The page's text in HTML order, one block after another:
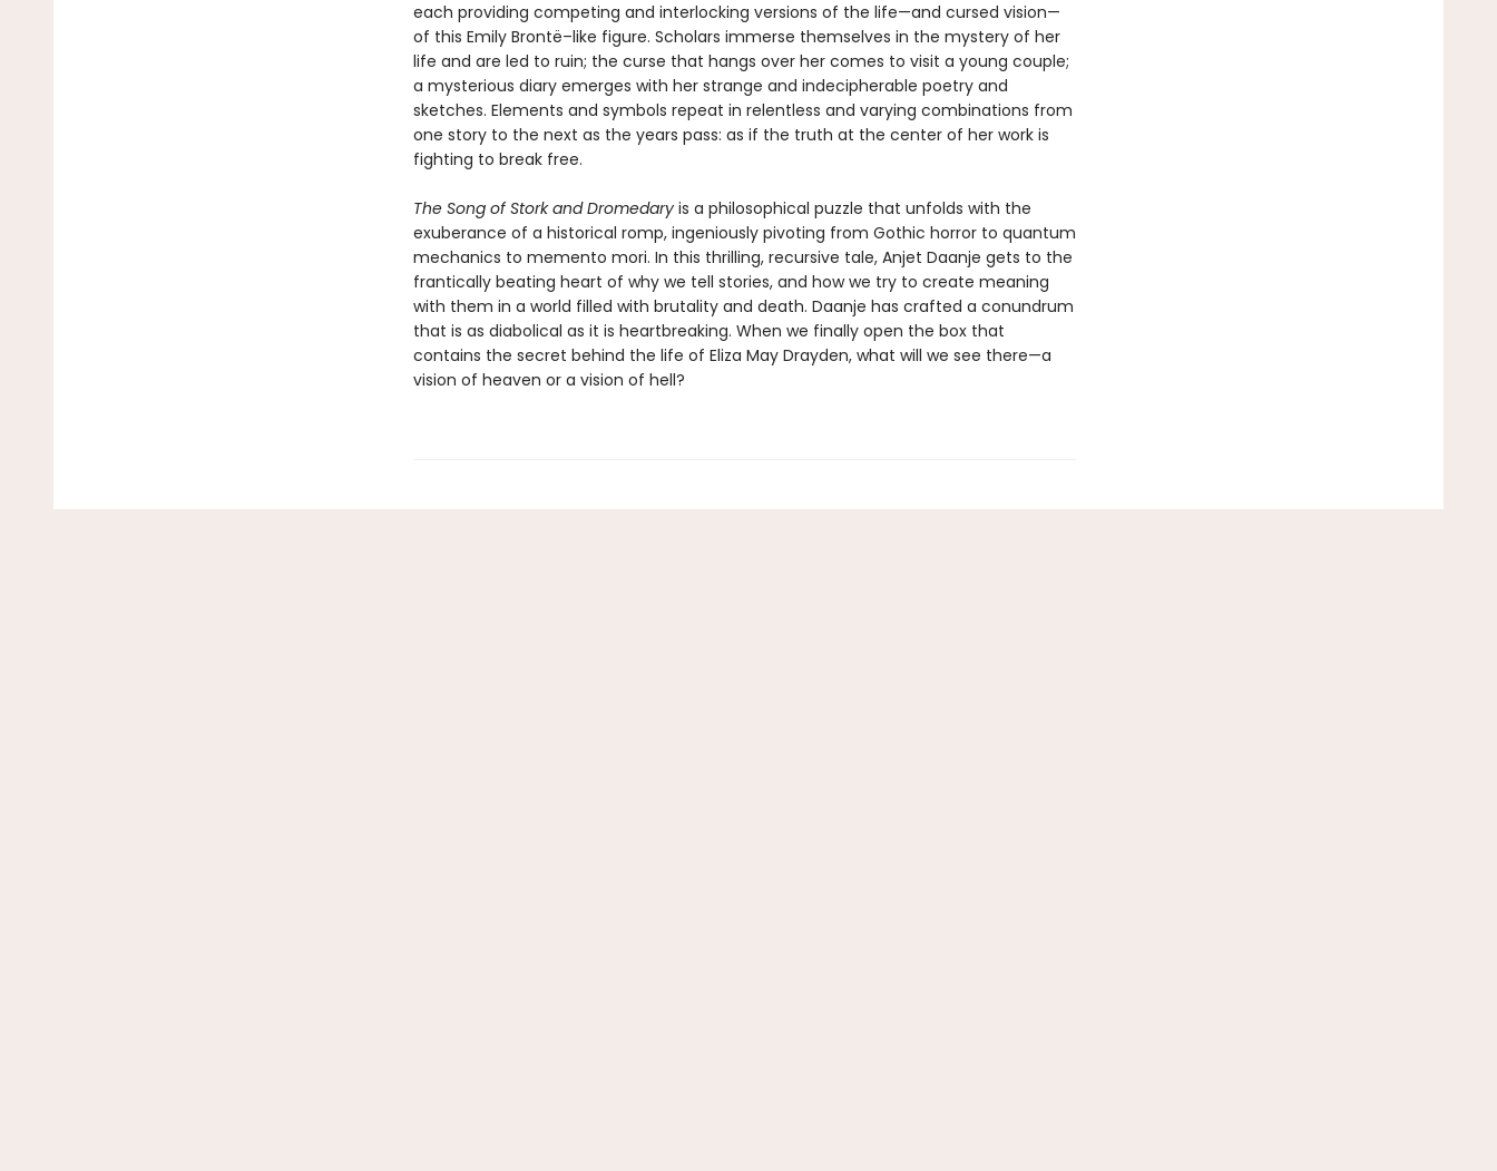
each providing competing and interlocking versions of the life—and cursed vision—
of this Emily Brontë–like figure. Scholars immerse themselves in the mystery of her
life and are led to ruin; the curse that hangs over her comes to visit a young couple;
a mysterious diary emerges with her strange and indecipherable poetry and
sketches. Elements and symbols repeat in relentless and varying combinations from
one story to the next as the years pass: as if the truth at the center of her work is
fighting to break free.
The Song of Stork and Dromedaryis a philosophical puzzle that unfolds with the
exuberance of a historical romp, ingeniously pivoting from Gothic horror to quantum
mechanics to memento mori. In this thrilling, recursive tale, Anjet Daanje gets to the
frantically beating heart of why we tell stories, and how we try to create meaning
with them in a world filled with brutality and death. Daanje has crafted a conundrum
that is as diabolical as it is heartbreaking. When we finally open the box that
contains the secret behind the life of Eliza May Drayden, what will we see there—a
vision of heaven or a vision of hell?